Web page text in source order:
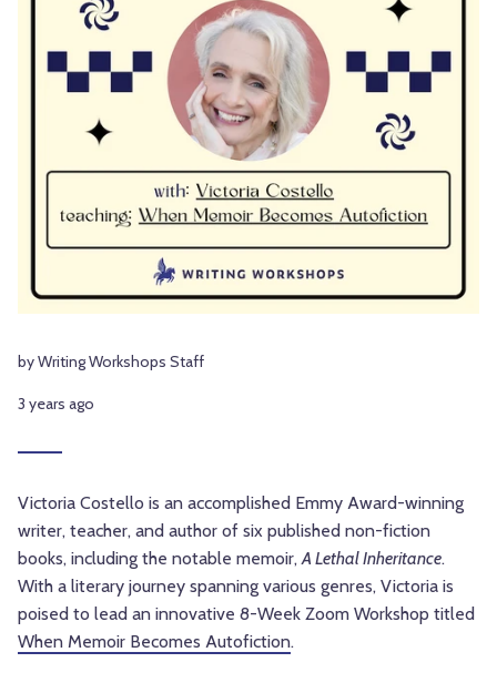
by Writing Workshops Staff
3 years ago
Victoria Costello is an accomplished Emmy Award-winning
writer, teacher, and author of six published non-fiction
books, including the notable memoir,A Lethal Inheritance.
With a literary journey spanning various genres, Victoria is
poised to lead an innovative 8-Week Zoom Workshop titled
When Memoir Becomes Autofiction.